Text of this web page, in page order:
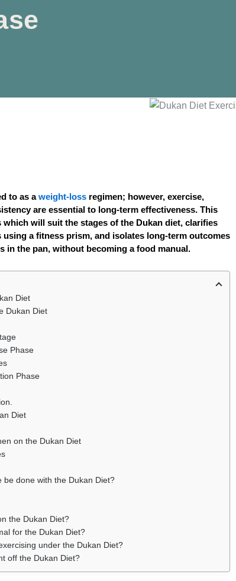
to as aweight-lossregimen; however, exercise,
are essential to long-term effectiveness. This
will suit the stages of the Dukan diet, clarifies
a fitness prism, and isolates long-term outcomes
in the pan, without becoming a food manual.
Diet
Dukan Diet
Phase
Phase
Diet
on the Dukan Diet
be done with the Dukan Diet?
the Dukan Diet?
for the Dukan Diet?
under the Dukan Diet?
off the Dukan Diet?